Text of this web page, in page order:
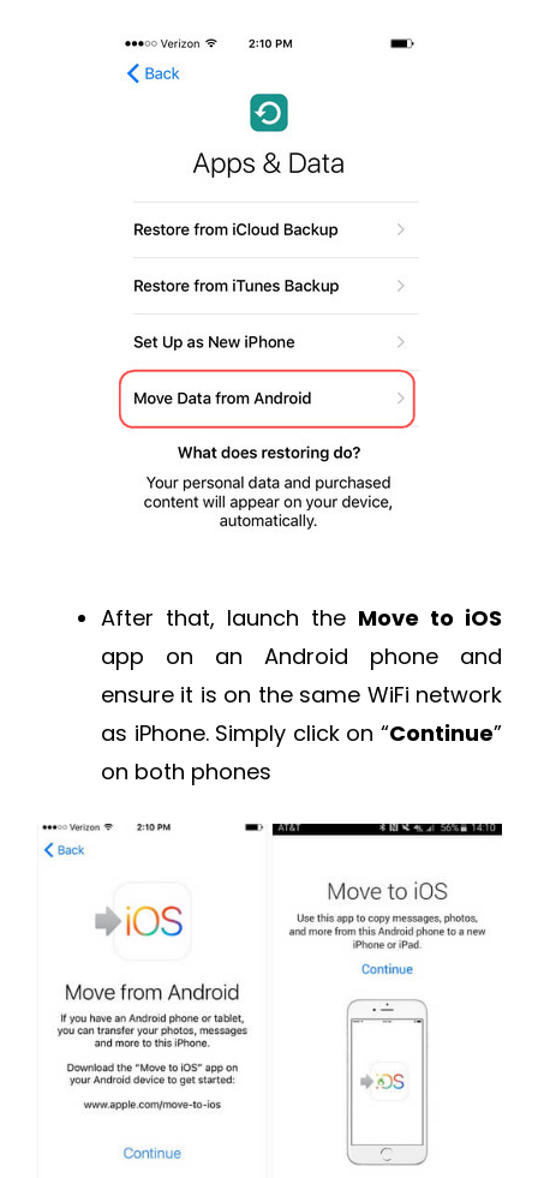
After that, launch the Move to iOS
app on an Android phone and
ensure it is on the same WiFi network
as iPhone. Simply click on “Continue”
on both phones